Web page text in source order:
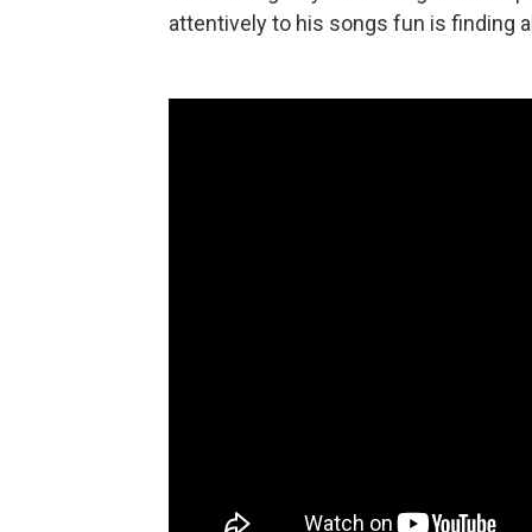
attentively to his songs fun is finding